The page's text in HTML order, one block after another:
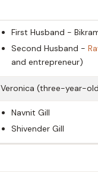
First Husband -
Second Husband -
and entrepreneur)
Veronica (three-year-
Navnit Gill
Shivender Gill